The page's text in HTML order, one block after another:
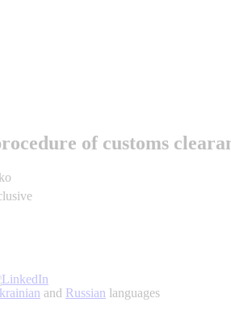
of customs
and Russian languages